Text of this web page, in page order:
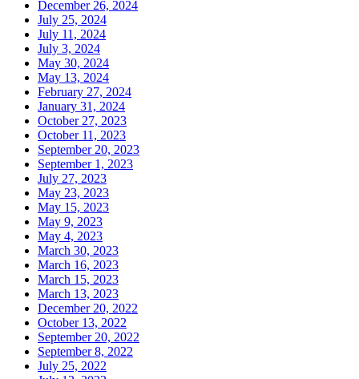
December 26, 2024
July 25, 2024
July 11, 2024
July 3, 2024
May 30, 2024
May 13, 2024
February 27, 2024
January 31, 2024
October 27, 2023
October 11, 2023
September 20, 2023
September 1, 2023
July 27, 2023
May 23, 2023
May 15, 2023
May 9, 2023
May 4, 2023
March 30, 2023
March 16, 2023
March 15, 2023
March 13, 2023
December 20, 2022
October 13, 2022
September 20, 2022
September 8, 2022
July 25, 2022